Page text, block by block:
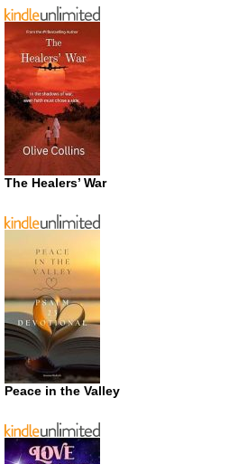
The Healers’ War
Peace in the Valley